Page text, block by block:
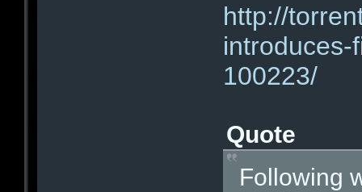
http://
introduces-
100223/
Quote
Following